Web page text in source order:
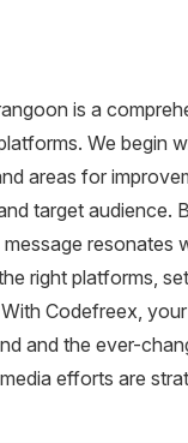
is a
We begin
areas for
target audience.
resonates
right platforms,
Codefreex,
and the ever-
efforts are